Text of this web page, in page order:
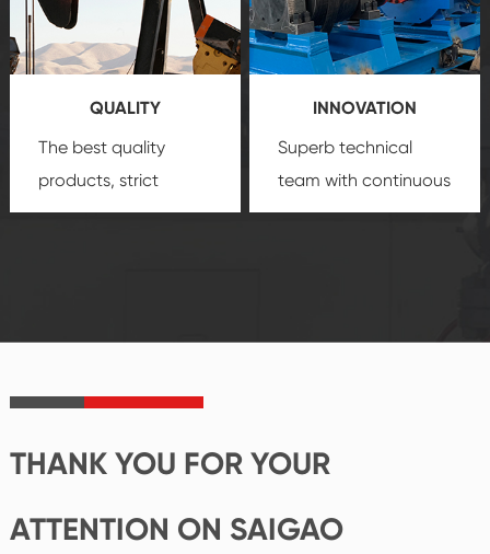
technology, reliable
products, which gives
you a strong sense of
security.
customization
service.
QUALITY
The best quality
products, strict
quality control
product's
INNOVATION
Superb technical
team with continuous
technological
create the highest
THANK YOU FOR YOUR
ATTENTION ON SAIGAO